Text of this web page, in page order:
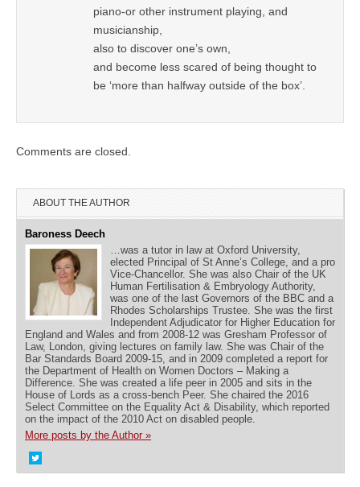
piano-or other instrument playing, and
musicianship,
also to discover one’s own,
and become less scared of being thought to
be ‘more than halfway outside of the box’.
Comments are closed.
ABOUT THE AUTHOR
Baroness Deech
…was a tutor in law at Oxford University,
elected Principal of St Anne’s College, and a pro
Vice-Chancellor. She was also Chair of the UK
Human Fertilisation & Embryology Authority,
was one of the last Governors of the BBC and a
Rhodes Scholarships Trustee. She was the first
Independent Adjudicator for Higher Education for
England and Wales and from 2008-12 was Gresham Professor of
Law, London, giving lectures on family law. She was Chair of the
Bar Standards Board 2009-15, and in 2009 completed a report for
the Department of Health on Women Doctors – Making a
Difference. She was created a life peer in 2005 and sits in the
House of Lords as a cross-bench Peer. She chaired the 2016
Select Committee on the Equality Act & Disability, which reported
on the impact of the 2010 Act on disabled people.
More posts by the Author »